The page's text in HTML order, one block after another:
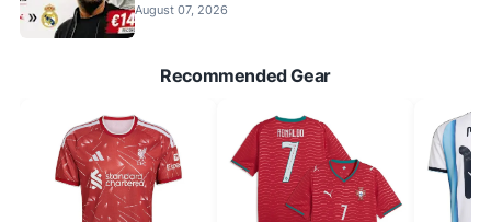
August 07, 2026
Recommended Gear